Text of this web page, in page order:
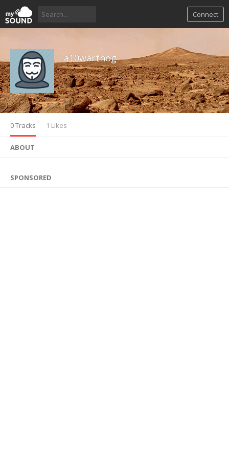
Connect
a10warthog
0 Tracks 1 Likes
ABOUT
SPONSORED